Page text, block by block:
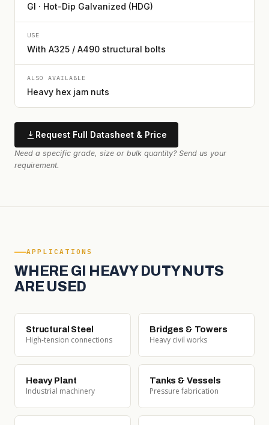
GI · Hot-Dip Galvanized (HDG)
USE
With A325 / A490 structural bolts
ALSO AVAILABLE
Heavy hex jam nuts
Request Full Datasheet & Price
Need a specific grade, size or bulk quantity? Send us your
requirement.
APPLICATIONS
WHERE GI HEAVY DUTY NUTS
ARE USED
Structural Steel
High-tension connections
Bridges & Towers
Heavy civil works
Heavy Plant
Industrial machinery
Tanks & Vessels
Pressure fabrication